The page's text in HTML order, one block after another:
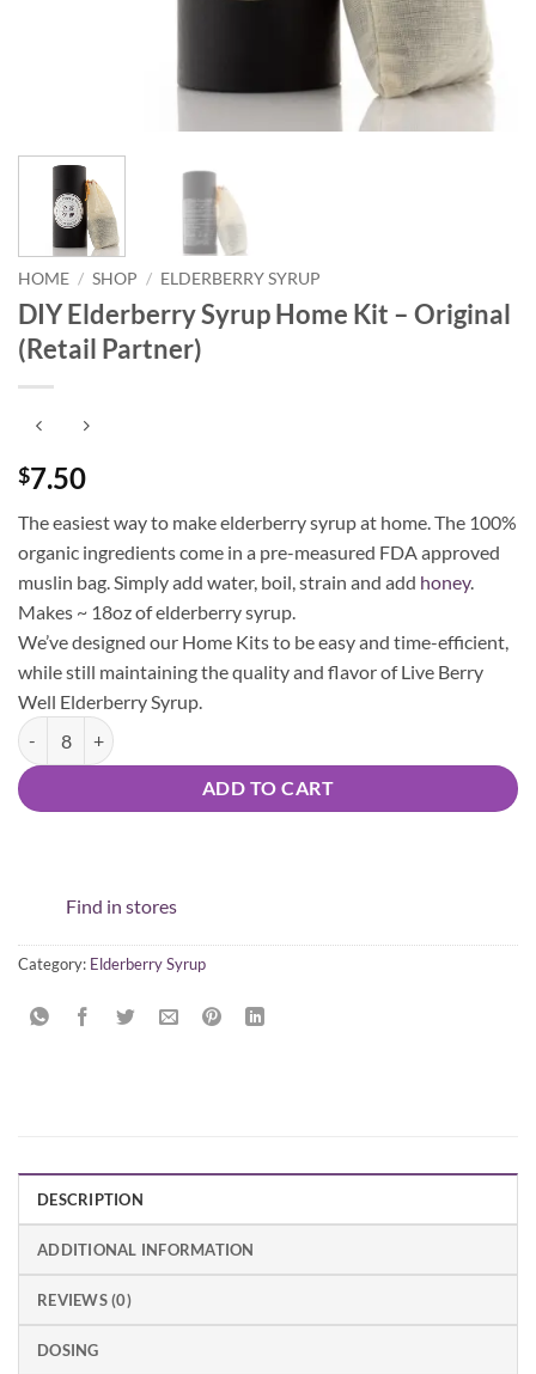
HOME / SHOP / ELDERBERRY SYRUP
DIY Elderberry Syrup Home Kit – Original
(Retail Partner)
$7.50
The easiest way to make elderberry syrup at home. The 100%
organic ingredients come in a pre-measured FDA approved
muslin bag. Simply add water, boil, strain and add honey.
Makes ~ 18oz of elderberry syrup.
We’ve designed our Home Kits to be easy and time-efficient,
while still maintaining the quality and flavor of Live Berry
Well Elderberry Syrup.
DIY Elderberry Syrup Home Kit - Original (Retail Partner) quantity
ADD TO CART
Find in stores
Category: Elderberry Syrup
DESCRIPTION
ADDITIONAL INFORMATION
REVIEWS (0)
DOSING